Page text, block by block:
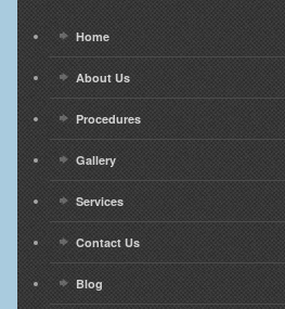
Home
About Us
Procedures
Gallery
Services
Contact Us
Blog